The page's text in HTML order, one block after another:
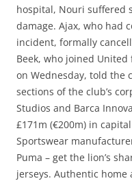
hospital, Nouri suffered
damage. Ajax, who had
incident, formally
Beek, who joined
on Wednesday, told the
sections of the club’s
Studios and Barca
£171m (€200m) in
Sportswear
Puma – get the lion’s
jerseys. Authentic home